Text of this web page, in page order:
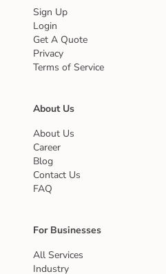
Sign Up
Login
Get A Quote
Privacy
Terms of Service
About Us
About Us
Career
Blog
Contact Us
FAQ
For Businesses
All Services
Industry